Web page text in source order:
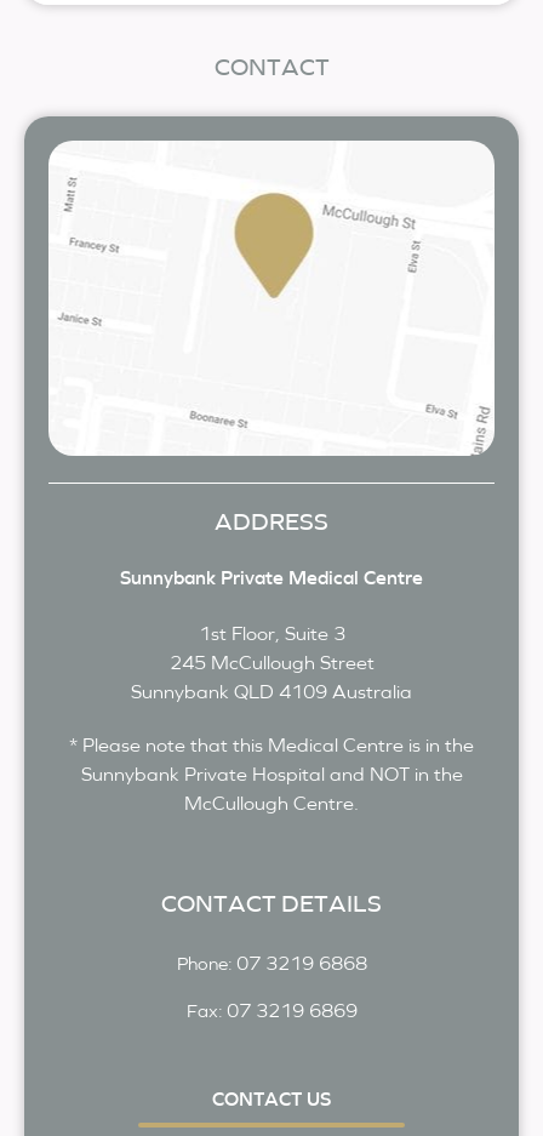
CONTACT
ADDRESS
Sunnybank Private Medical Centre
1st Floor, Suite 3
245 McCullough Street
Sunnybank QLD 4109 Australia
* Please note that this Medical Centre is in the
Sunnybank Private Hospital and NOT in the
McCullough Centre.
CONTACT DETAILS
Phone: 07 3219 6868
Fax: 07 3219 6869
CONTACT US